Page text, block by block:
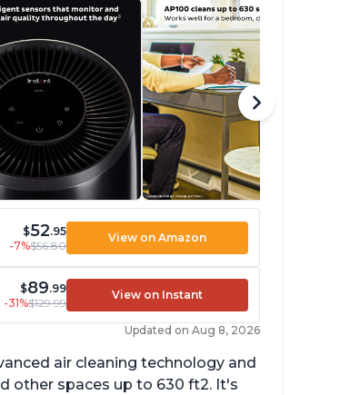
$52.95
-7%$56.80
View on Amazon
$89.99
-31%$129.99
View on Instant
Updated on Aug 8, 2026
air cleaning technology and
other spaces up to 630 ft2. It's